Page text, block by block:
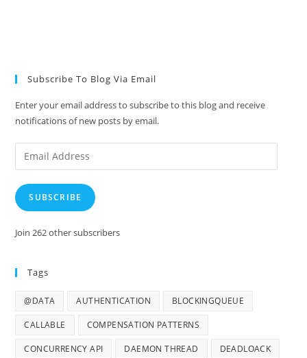
Subscribe To Blog Via Email
Enter your email address to subscribe to this blog and receive
notifications of new posts by email.
Email
Address
SUBSCRIBE
Join 262 other subscribers
Tags
@DATA AUTHENTICATION BLOCKINGQUEUE
CALLABLE COMPENSATION PATTERNS
CONCURRENCY API DAEMON THREAD DEADLOACK